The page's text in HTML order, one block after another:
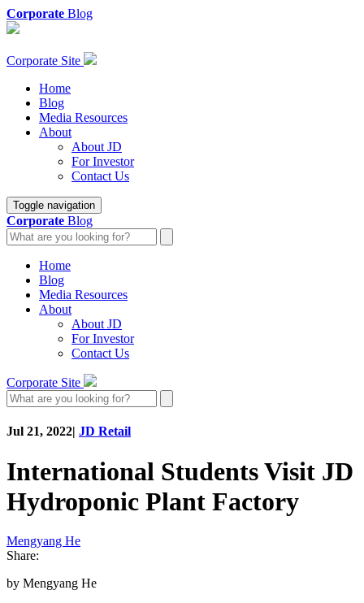
Corporate Blog
Corporate Site
Home
Blog
Media Resources
About
About JD
For Investor
Contact Us
Toggle navigation
Corporate Blog
Home
Blog
Media Resources
About
About JD
For Investor
Contact Us
Corporate Site
Jul 21, 2022| JD Retail
International Students Visit JD
Hydroponic Plant Factory
Mengyang He
Share:
by Mengyang He